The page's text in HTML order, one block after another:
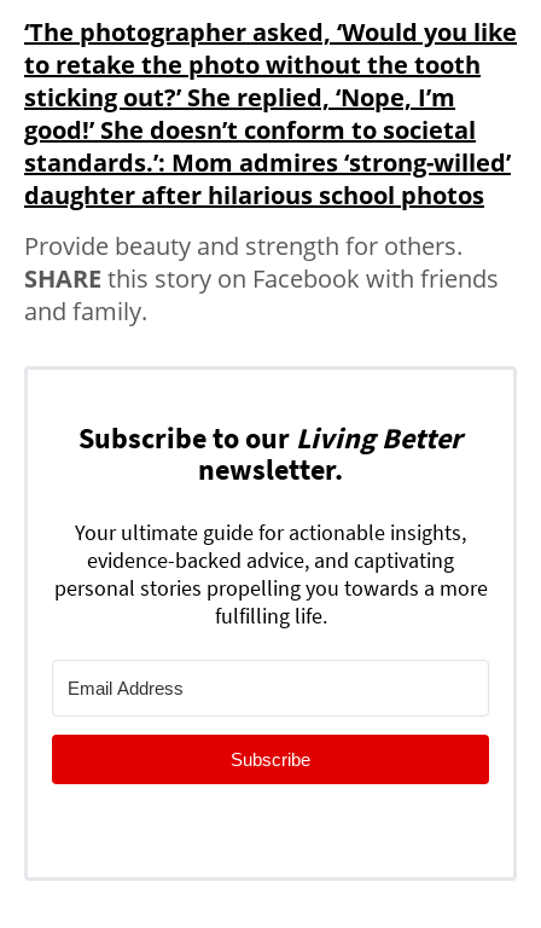
‘The photographer asked, ‘Would you like
to retake the photo without the tooth
sticking out?’ She replied, ‘Nope, I’m
good!’ She doesn’t conform to societal
standards.’: Mom admires ‘strong-willed’
daughter after hilarious school photos
Provide beauty and strength for others.
SHARE this story on Facebook with friends
and family.
Subscribe to our Living Better
newsletter.
Your ultimate guide for actionable insights,
evidence-backed advice, and captivating
personal stories propelling you towards a more
fulfilling life.
Subscribe